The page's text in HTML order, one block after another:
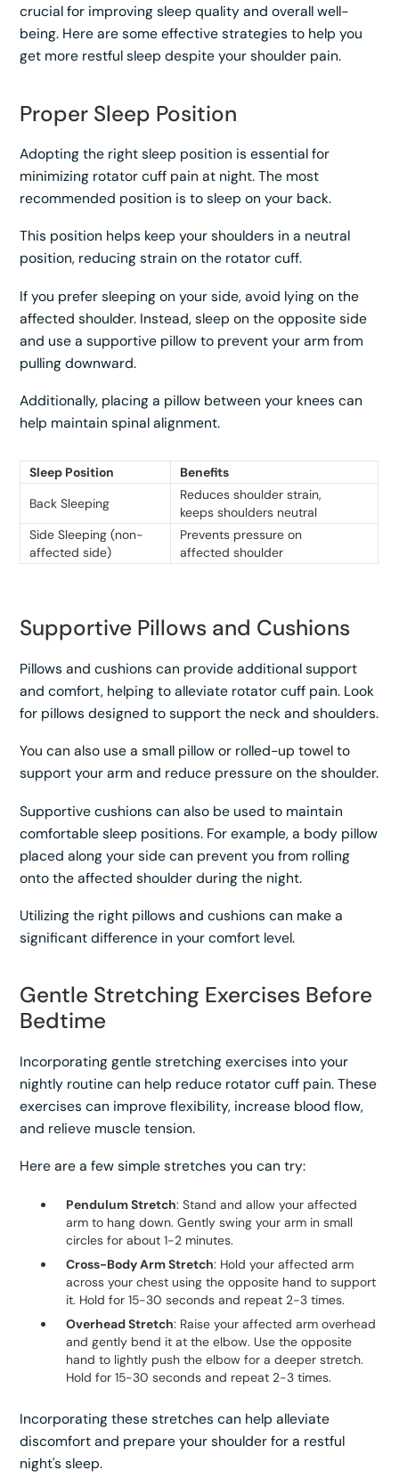
crucial for improving sleep quality and overall well-
being. Here are some effective strategies to help you
get more restful sleep despite your shoulder pain.
Proper Sleep Position
Adopting the right sleep position is essential for
minimizing rotator cuff pain at night. The most
recommended position is to sleep on your back.
This position helps keep your shoulders in a neutral
position, reducing strain on the rotator cuff.
If you prefer sleeping on your side, avoid lying on the
affected shoulder. Instead, sleep on the opposite side
and use a supportive pillow to prevent your arm from
pulling downward.
Additionally, placing a pillow between your knees can
help maintain spinal alignment.
Sleep Position
Benefits
Back Sleeping
Reduces shoulder strain,
keeps shoulders neutral
Side Sleeping (non-
affected side)
Prevents pressure on
affected shoulder
Supportive Pillows and Cushions
Pillows and cushions can provide additional support
and comfort, helping to alleviate rotator cuff pain. Look
for pillows designed to support the neck and shoulders.
You can also use a small pillow or rolled-up towel to
support your arm and reduce pressure on the shoulder.
Supportive cushions can also be used to maintain
comfortable sleep positions. For example, a body pillow
placed along your side can prevent you from rolling
onto the affected shoulder during the night.
Utilizing the right pillows and cushions can make a
significant difference in your comfort level.
Gentle Stretching Exercises Before
Bedtime
Incorporating gentle stretching exercises into your
nightly routine can help reduce rotator cuff pain. These
exercises can improve flexibility, increase blood flow,
and relieve muscle tension.
Here are a few simple stretches you can try:
Pendulum Stretch: Stand and allow your affected
arm to hang down. Gently swing your arm in small
circles for about 1-2 minutes.
Cross-Body Arm Stretch: Hold your affected arm
across your chest using the opposite hand to support
it. Hold for 15-30 seconds and repeat 2-3 times.
Overhead Stretch: Raise your affected arm overhead
and gently bend it at the elbow. Use the opposite
hand to lightly push the elbow for a deeper stretch.
Hold for 15-30 seconds and repeat 2-3 times.
Incorporating these stretches can help alleviate
discomfort and prepare your shoulder for a restful
night's sleep.